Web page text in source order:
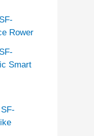
Rower
Smart